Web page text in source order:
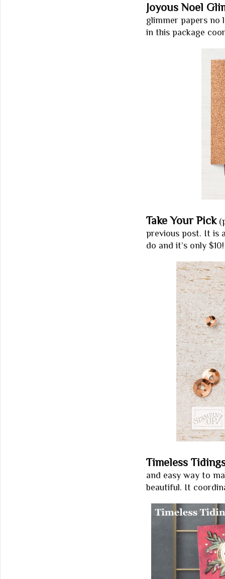
Joyous Noel
glimmer papers
in this package
Take Your Pick
previous post. It is
do and it’s only $10!
Timeless
and easy way to
beautiful. It